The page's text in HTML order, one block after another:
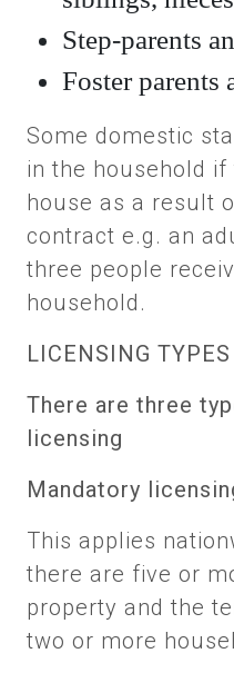
Step-parents
Foster parents
Some domestic
in the household
house as a result
contract e.g. an
three people
household.
LICENSING TYPES
There are three
licensing
Mandatory
This applies
there are five or
property and the
two or more